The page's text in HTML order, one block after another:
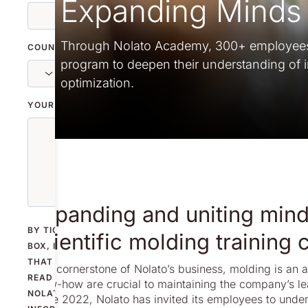
COUNTRY
YOUR MESSAGE
BY TICKING THE
BOX, I CONFIRM
THAT I HAVE
READ
NOLATO'S
Expanding
Through Nolato Academy, 300+
program to deepen their understanding
optimization.
Expanding and uniting
scientific molding training
As a cornerstone of Nolato’s business, molding is
know-how are crucial to maintaining the company’s
Since 2022, Nolato has invited its employees to